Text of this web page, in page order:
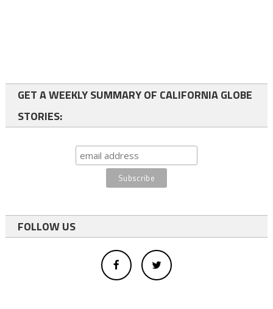
GET A WEEKLY SUMMARY OF CALIFORNIA GLOBE
STORIES:
FOLLOW US